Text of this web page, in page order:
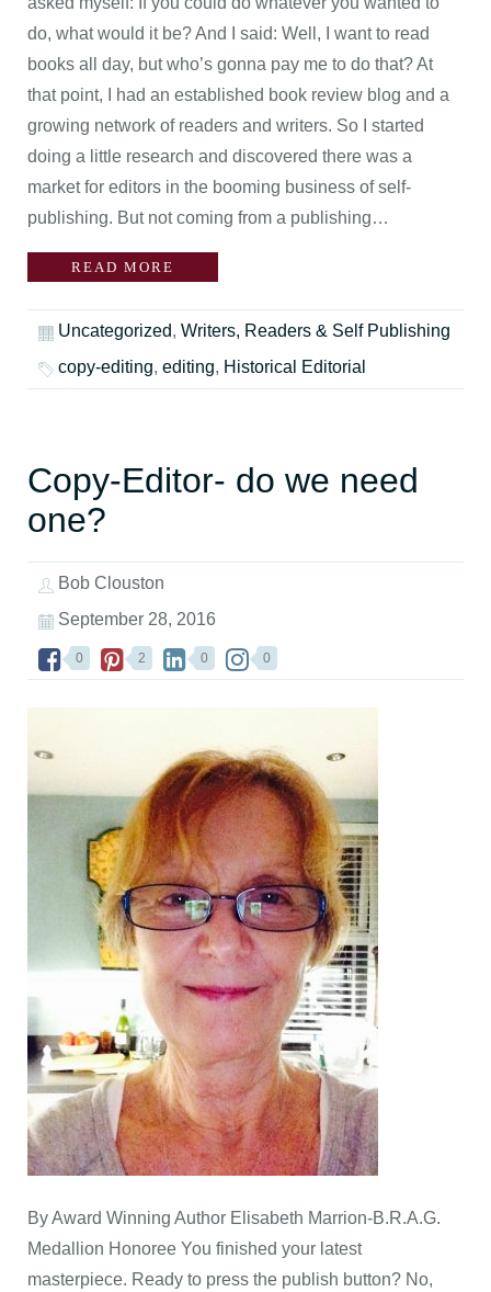
do, what would it be? And I said: Well, I want to read
books all day, but who’s gonna pay me to do that? At
that point, I had an established book review blog and a
growing network of readers and writers. So I started
doing a little research and discovered there was a
market for editors in the booming business of self-
publishing. But not coming from a publishing…
READ MORE
Uncategorized, Writers, Readers & Self Publishing
copy-editing, editing, Historical Editorial
Copy-Editor- do we need
one?
Bob Clouston
September 28, 2016
0 2 0 0
By Award Winning Author Elisabeth Marrion-B.R.A.G.
Medallion Honoree You finished your latest
masterpiece. Ready to press the publish button? No,